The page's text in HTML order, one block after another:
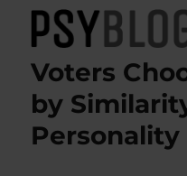
PsyBlog
Voters
by
Personality